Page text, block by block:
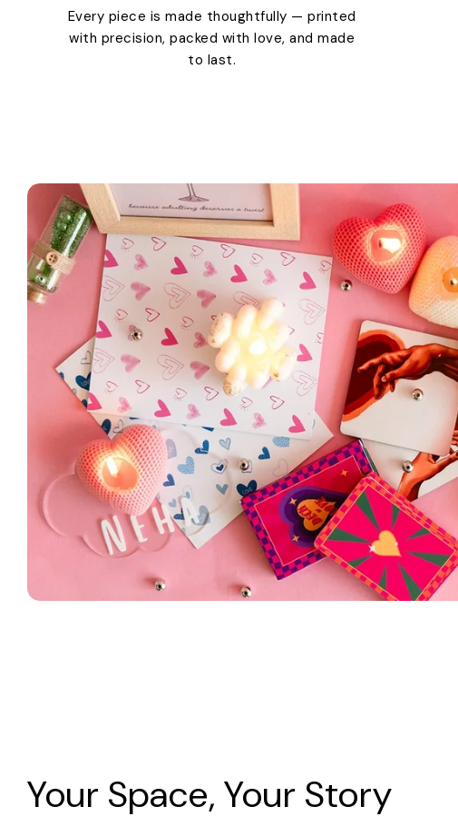
Every piece is made thoughtfully — printed
with precision, packed with love, and made
to last.
Your Space, Your Story